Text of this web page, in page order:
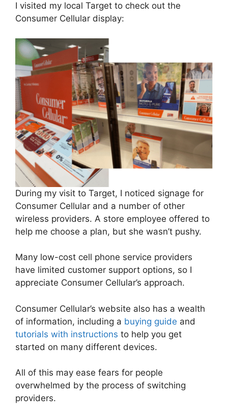
I visited my local Target to check out the
Consumer Cellular display:
During my visit to Target, I noticed signage for
Consumer Cellular and a number of other
wireless providers. A store employee offered to
help me choose a plan, but she wasn’t pushy.
Many low-cost cell phone service providers
have limited customer support options, so I
appreciate Consumer Cellular’s approach.
Consumer Cellular’s website also has a wealth
of information, including a buying guide and
tutorials with instructions to help you get
started on many different devices.
All of this may ease fears for people
overwhelmed by the process of switching
providers.